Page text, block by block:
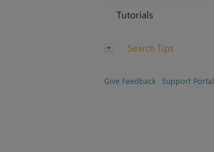
Tutorials
Search Tips
Give Feedback Support Portal